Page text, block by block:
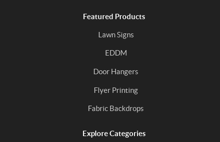
Featured Products
Lawn Signs
EDDM
Door Hangers
Flyer Printing
Fabric Backdrops
Explore Categories